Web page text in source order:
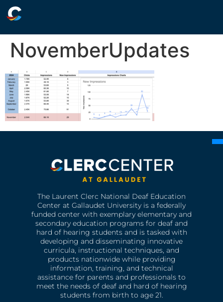
NovemberUpdates
The Laurent Clerc National Deaf Education
Center at Gallaudet University is a federally
funded center with exemplary elementary and
secondary education programs for deaf and
hard of hearing students and is tasked with
developing and disseminating innovative
curricula, instructional techniques, and
products nationwide while providing
information, training, and technical
assistance for parents and professionals to
meet the needs of deaf and hard of hearing
students from birth to age 21.